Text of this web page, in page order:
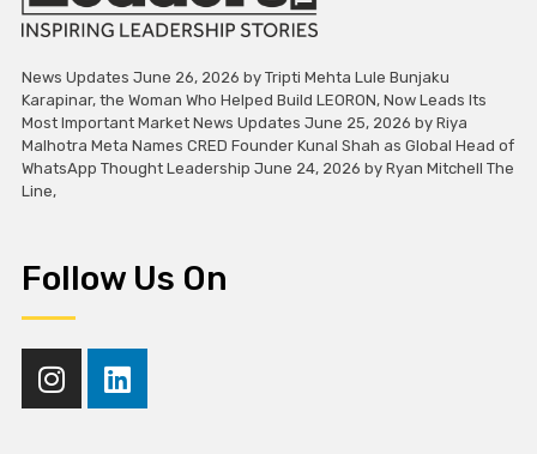
News Updates June 26, 2026 by Tripti Mehta Lule Bunjaku
Karapinar, the Woman Who Helped Build LEORON, Now Leads Its
Most Important Market News Updates June 25, 2026 by Riya
Malhotra Meta Names CRED Founder Kunal Shah as Global Head of
WhatsApp Thought Leadership June 24, 2026 by Ryan Mitchell The
Line,
Follow Us On